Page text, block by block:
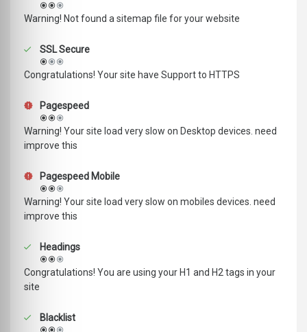
Warning! Not found a sitemap file for your website
SSL Secure
Congratulations! Your site have Support to HTTPS
Pagespeed
Warning! Your site load very slow on Desktop devices. need
improve this
Pagespeed Mobile
Warning! Your site load very slow on mobiles devices. need
improve this
Headings
Congratulations! You are using your H1 and H2 tags in your
site
Blacklist